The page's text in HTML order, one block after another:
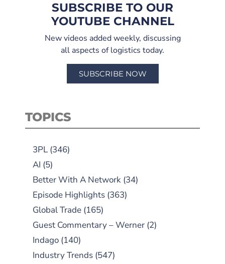
SUBSCRIBE TO OUR
YOUTUBE CHANNEL
New videos added weekly, discussing
all aspects of logistics today.
SUBSCRIBE NOW
TOPICS
3PL (346)
AI (5)
Better With A Network (34)
Episode Highlights (363)
Global Trade (165)
Guest Commentary – Werner (2)
Indago (140)
Industry Trends (547)